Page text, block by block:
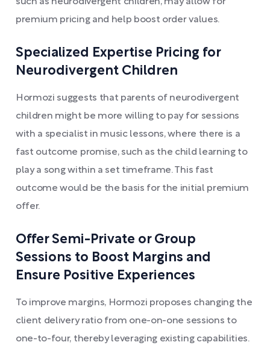
such as neurodivergent children, may allow for
premium pricing and help boost order values.
Specialized Expertise Pricing for
Neurodivergent Children
Hormozi suggests that parents of neurodivergent
children might be more willing to pay for sessions
with a specialist in music lessons, where there is a
fast outcome promise, such as the child learning to
play a song within a set timeframe. This fast
outcome would be the basis for the initial premium
offer.
Offer Semi-Private or Group
Sessions to Boost Margins and
Ensure Positive Experiences
To improve margins, Hormozi proposes changing the
client delivery ratio from one-on-one sessions to
one-to-four, thereby leveraging existing capabilities.